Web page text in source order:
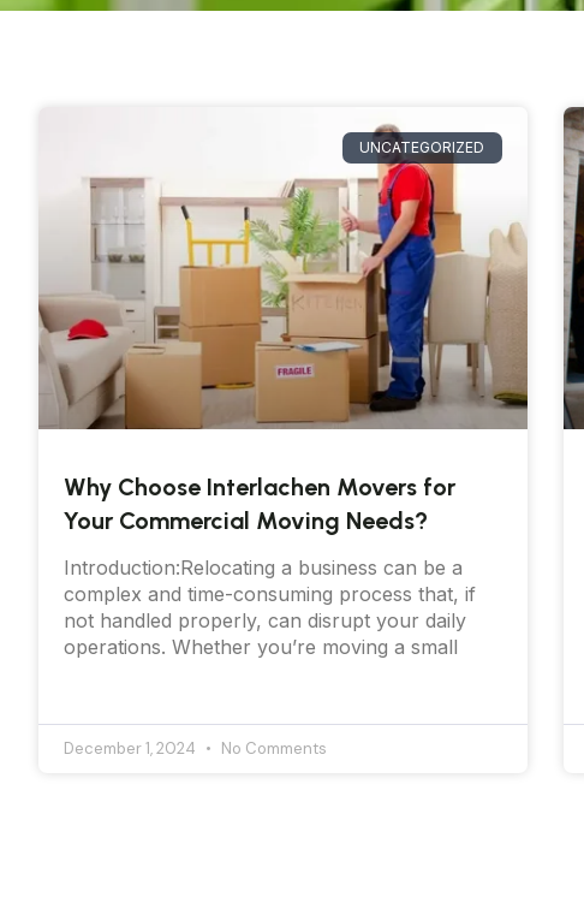
UNCATEGORIZED
Why Choose Interlachen Movers for
Your Commercial Moving Needs?
Introduction:Relocating a business can be a
complex and time-consuming process that, if
not handled properly, can disrupt your daily
operations. Whether you’re moving a small
December 1, 2024 No Comments